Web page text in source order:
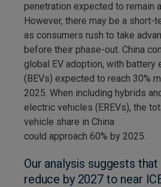
penetration expected to remain
However, there may be a short-
as consumers rush to take
before their phase-out. China
global EV adoption, with battery
(BEVs) expected to reach 30%
2025. When including hybrids
electric vehicles (EREVs), the
vehicle share in China
could approach 60% by 2025.
Our analysis suggests
reduce by 2027 to near